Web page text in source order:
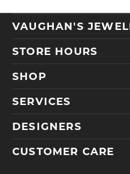
VAUGHAN'S
STORE HOURS
SHOP
SERVICES
DESIGNERS
CUSTOMER CARE